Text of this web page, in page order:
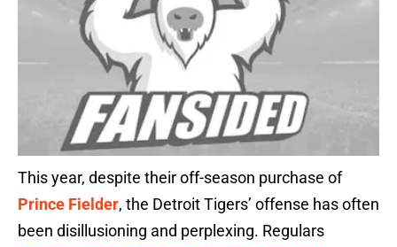
This year, despite their off-season purchase of
Prince Fielder, the Detroit Tigers’ offense has often
been disillusioning and perplexing. Regulars